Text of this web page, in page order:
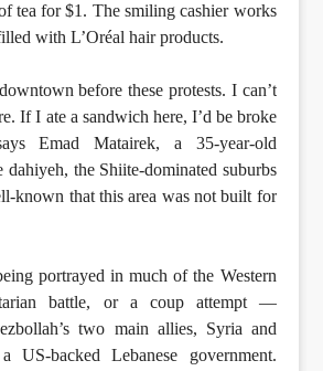
tea for $1. The smiling cashier works
with L’Oréal hair products.
before these protests. I can’t
If I ate a sandwich here, I’d be broke
Emad Matairek, a 35-year-old
dahiyeh, the Shiite-dominated suburbs
known that this area was not built for
portrayed in much of the Western
battle, or a coup attempt —
two main allies, Syria and
backed Lebanese government.